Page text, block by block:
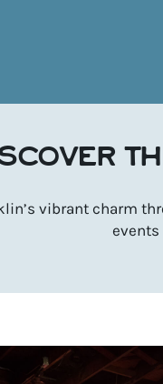
vibrant charm